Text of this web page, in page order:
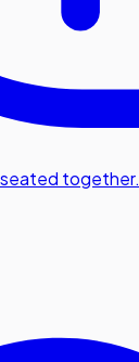
seated together.